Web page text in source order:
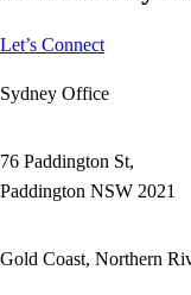
Let’s Connect
Sydney Office
76 Paddington St,
Paddington NSW 2021
Gold Coast, Northern